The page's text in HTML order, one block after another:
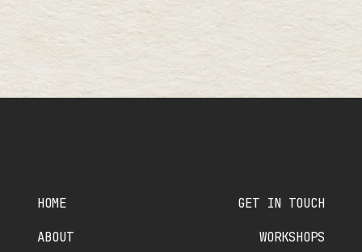
HOME
ABOUT
GET IN TOUCH
WORKSHOPS